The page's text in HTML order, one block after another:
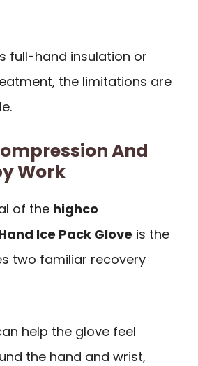
full-hand insulation or
the limitations are
And
Work
of the highco
Ice Pack Glove is the
two familiar recovery
help the glove feel
the hand and wrist,